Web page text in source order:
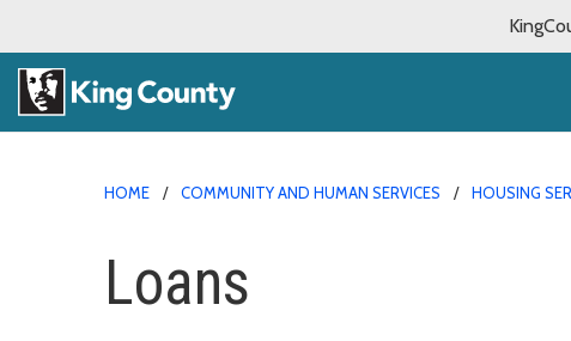
HOME COMMUNITY AND HUMAN SERVICES HOUSING
Loans